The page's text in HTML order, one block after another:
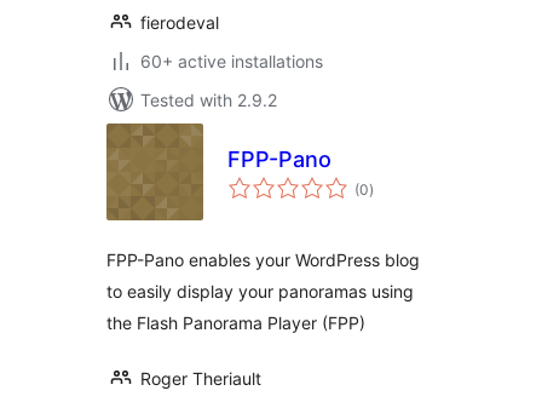
fierodeval
60+ active installations
Tested with 2.9.2
FPP-Pano
(0total
ratings
)
FPP-Pano enables your WordPress blog
to easily display your panoramas using
the Flash Panorama Player (FPP)
Roger Theriault